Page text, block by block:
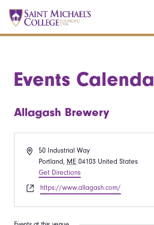
Events
Allagash Brewery
Address50 Industrial Way
Portland, ME 04103 United States
Get Directions
Websitehttps://www.allagash.com/